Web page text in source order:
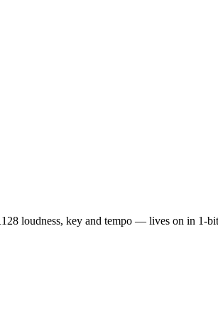
loudness, key and tempo — lives on in 1-